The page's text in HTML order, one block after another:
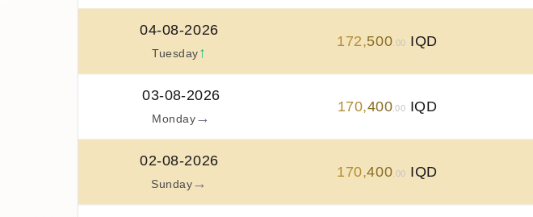
04-08-2026
Tuesday↑
172,500 .00 IQD
03-08-2026
Monday →
170,400 .00 IQD
02-08-2026
Sunday→
170,400 .00 IQD